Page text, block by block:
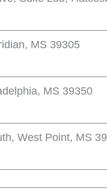
MS 39305
MS 39350
West Point, MS